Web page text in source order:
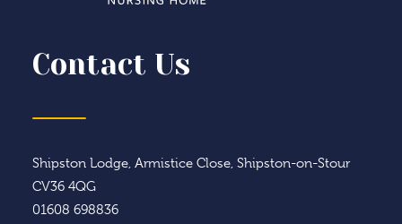
Contact Us
Shipston Lodge, Armistice Close, Shipston-on-Stour
CV36 4QG
01608 698836